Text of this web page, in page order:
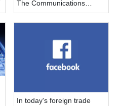
The Communications
Industry
In today's foreign trade